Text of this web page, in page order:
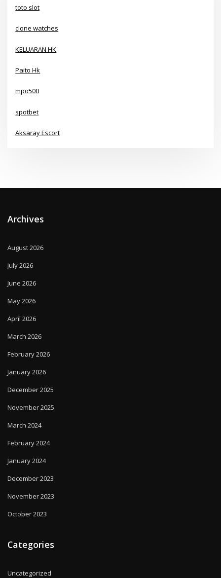
toto slot
clone watches
KELUARAN HK
Paito Hk
mpo500
spotbet
Aksaray Escort
Archives
August 2026
July 2026
June 2026
May 2026
April 2026
March 2026
February 2026
January 2026
December 2025
November 2025
March 2024
February 2024
January 2024
December 2023
November 2023
October 2023
Categories
Uncategorized